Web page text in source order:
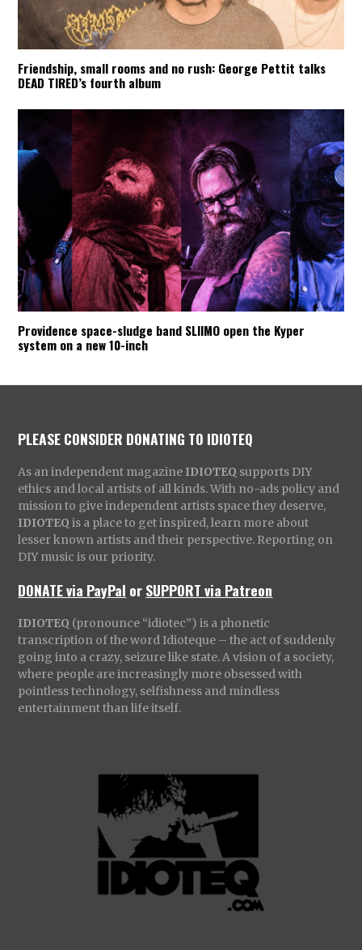
Friendship, small rooms and no rush: George Pettit talks
DEAD TIRED’s fourth album
Providence space-sludge band SLIIMO open the Kyper
system on a new 10-inch
PLEASE CONSIDER DONATING TO IDIOTEQ
As an independent magazine IDIOTEQ supports DIY
ethics and local artists of all kinds. With no-ads policy and
mission to give independent artists space they deserve,
IDIOTEQ is a place to get inspired, learn more about
lesser known artists and their perspective. Reporting on
DIY music is our priority.
DONATE via PayPal orSUPPORT via Patreon
IDIOTEQ (pronounce “idiotec”) is a phonetic
transcription of the word Idioteque – the act of suddenly
going into a crazy, seizure like state. A vision of a society,
where people are increasingly more obsessed with
pointless technology, selfishness and mindless
entertainment than life itself.